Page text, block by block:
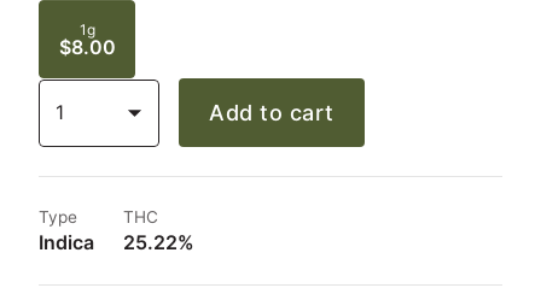
1g
$8.00
1 Add to cart
Type
Indica
THC
25.22%